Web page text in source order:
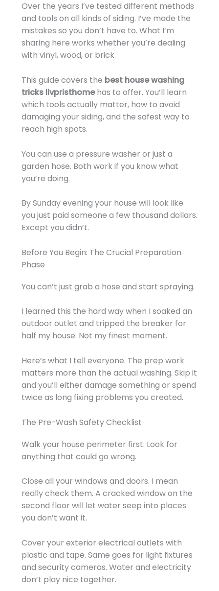
Over the years I’ve tested different methods
and tools on all kinds of siding. I’ve made the
mistakes so you don’t have to. What I’m
sharing here works whether you’re dealing
with vinyl, wood, or brick.
This guide covers the best house washing
tricks livpristhomehas to offer. You’ll learn
which tools actually matter, how to avoid
damaging your siding, and the safest way to
reach high spots.
You can use a pressure washer or just a
garden hose. Both work if you know what
you’re doing.
By Sunday evening your house will look like
you just paid someone a few thousand dollars.
Except you didn’t.
Before You Begin: The Crucial Preparation
Phase
You can’t just grab a hose and start spraying.
I learned this the hard way when I soaked an
outdoor outlet and tripped the breaker for
half my house. Not my finest moment.
Here’s what I tell everyone. The prep work
matters more than the actual washing. Skip it
and you’ll either damage something or spend
twice as long fixing problems you created.
The Pre-Wash Safety Checklist
Walk your house perimeter first. Look for
anything that could go wrong.
Close all your windows and doors. I mean
really check them. A cracked window on the
second floor will let water seep into places
you don’t want it.
Cover your exterior electrical outlets with
plastic and tape. Same goes for light fixtures
and security cameras. Water and electricity
don’t play nice together.